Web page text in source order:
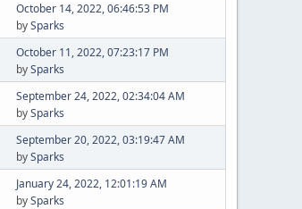
October 14, 2022, 06:46:53 PM
bySparks
October 11, 2022, 07:23:17 PM
bySparks
September 24, 2022, 02:34:04 AM
bySparks
September 20, 2022, 03:19:47 AM
bySparks
January 24, 2022, 12:01:19 AM
bySparks